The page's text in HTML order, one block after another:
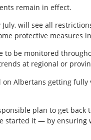
remain in effect.
July, will see all
protective measures
to be monitored
at regional or
Albertans getting
plan to get
started it — by ensuring